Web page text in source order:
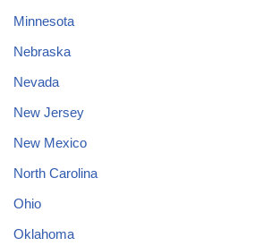
Minnesota
Nebraska
Nevada
New Jersey
New Mexico
North Carolina
Ohio
Oklahoma